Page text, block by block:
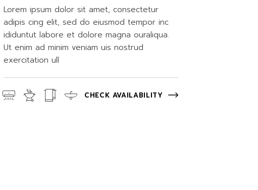
Lorem ipsum dolor sit amet, consectetur
adipis cing elit, sed do eiusmod tempor inc
ididuntut labore et dolore magna ouraliqua.
Ut enim ad minim veniam uis nostrud
exercitation ull
CHECK AVAILABILITY